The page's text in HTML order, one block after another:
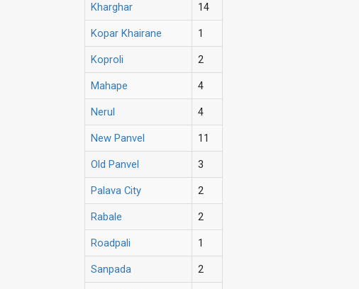
Kharghar 14
Kopar Khairane 1
Koproli 2
Mahape 4
Nerul 4
New Panvel 11
Old Panvel 3
Palava City 2
Rabale 2
Roadpali 1
Sanpada 2